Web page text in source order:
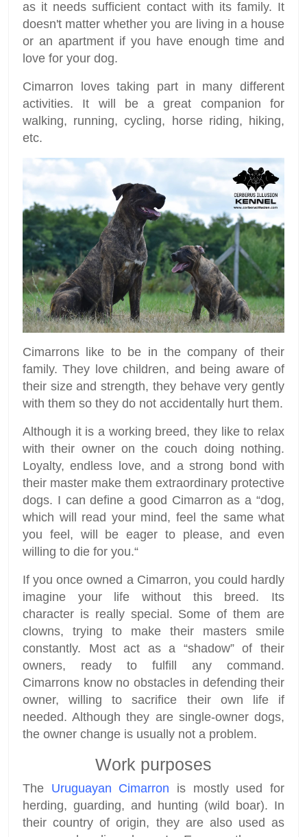
as it needs sufficient contact with its family. It
doesn't matter whether you are living in a house
or an apartment if you have enough time and
love for your dog.
Cimarron loves taking part in many different
activities. It will be a great companion for
walking, running, cycling, horse riding, hiking,
etc.
Cimarrons like to be in the company of their
family. They love children, and being aware of
their size and strength, they behave very gently
with them so they do not accidentally hurt them.
Although it is a working breed, they like to relax
with their owner on the couch doing nothing.
Loyalty, endless love, and a strong bond with
their master make them extraordinary protective
dogs. I can define a good Cimarron as a “dog,
which will read your mind, feel the same what
you feel, will be eager to please, and even
willing to die for you.“
If you once owned a Cimarron, you could hardly
imagine your life without this breed. Its
character is really special. Some of them are
clowns, trying to make their masters smile
constantly. Most act as a “shadow” of their
owners, ready to fulfill any command.
Cimarrons know no obstacles in defending their
owner, willing to sacrifice their own life if
needed. Although they are single-owner dogs,
the owner change is usually not a problem.
Work purposes
The Uruguayan Cimarron is mostly used for
herding, guarding, and hunting (wild boar). In
their country of origin, they are also used as